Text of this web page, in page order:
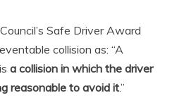
Safe Driver Award
collision as: “A
a collision in which the driver
reasonable to avoid it.”